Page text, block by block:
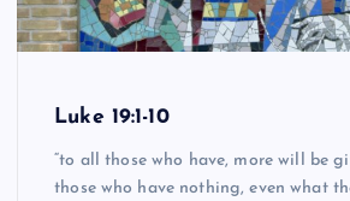
Luke 19:1-10
“to all those who have, more will be
those who have nothing, even what